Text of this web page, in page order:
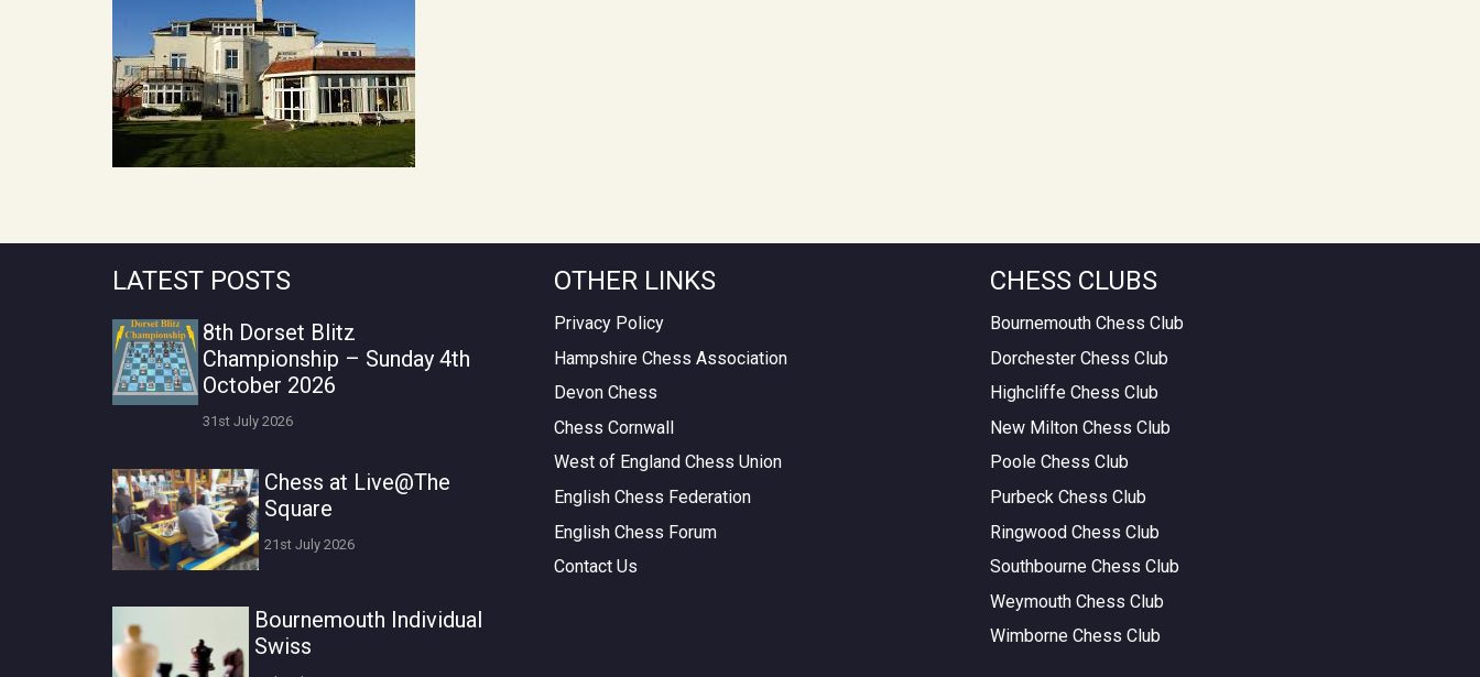
LATEST POSTS
8th Dorset Blitz
Championship – Sunday 4th
October 2026
31st July 2026
Chess at Live@The
Square
21st July 2026
Bournemouth Individual
Swiss
OTHER LINKS
Privacy Policy
Hampshire Chess Association
Devon Chess
Chess Cornwall
West of England Chess Union
English Chess Federation
English Chess Forum
Contact Us
CHESS CLUBS
Bournemouth Chess Club
Dorchester Chess Club
Highcliffe Chess Club
New Milton Chess Club
Poole Chess Club
Purbeck Chess Club
Ringwood Chess Club
Southbourne Chess Club
Weymouth Chess Club
Wimborne Chess Club